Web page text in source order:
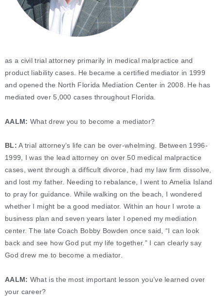
as a civil trial attorney primarily in medical malpractice and
product liability cases. He became a certified mediator in 1999
and opened the North Florida Mediation Center in 2008. He has
mediated over 5,000 cases throughout Florida.
AALM: What drew you to become a mediator?
BL: A trial attorney’s life can be over-whelming. Between 1996-
1999, I was the lead attorney on over 50 medical malpractice
cases, went through a difficult divorce, had my law firm dissolve,
and lost my father. Needing to rebalance, I went to Amelia Island
to pray for guidance. While walking on the beach, I wondered
whether I might be a good mediator. Within an hour I wrote a
business plan and seven years later I opened my mediation
center. The late Coach Bobby Bowden once said, “I can look
back and see how God put my life together.” I can clearly say
God drew me to become a mediator.
AALM: What is the most important lesson you’ve learned over
your career?